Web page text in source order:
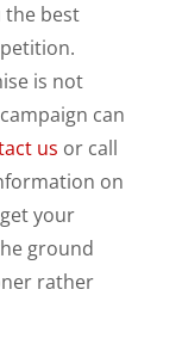
the best
is not
can
us or call
on
your
ground
rather